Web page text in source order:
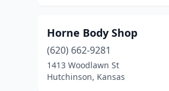
Horne Body Shop
(620) 662-9281
1413 Woodlawn St
Hutchinson, Kansas